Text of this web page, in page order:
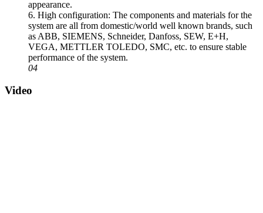
appearance.
6. High configuration: The components and materials for the
system are all from domestic/world well known brands, such
as ABB, SIEMENS, Schneider, Danfoss, SEW, E+H,
VEGA, METTLER TOLEDO, SMC, etc. to ensure stable
performance of the system.
04
Video